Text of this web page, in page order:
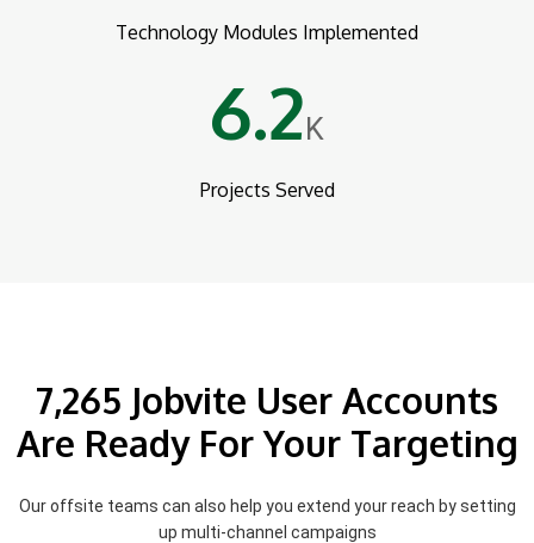
Technology Modules Implemented
6.2 K
Projects Served
7,265 Jobvite User Accounts
Are Ready For Your Targeting
Our offsite teams can also help you extend your reach by setting
up multi-channel campaigns